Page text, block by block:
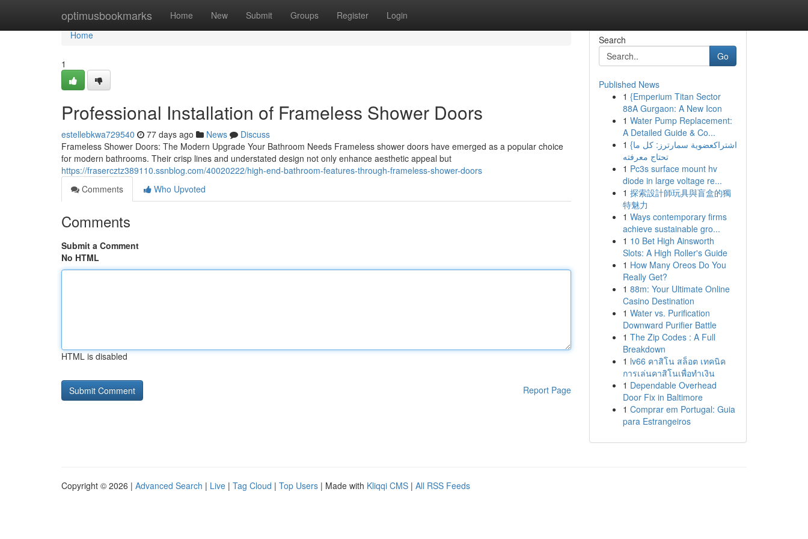
optimusbookmarks Home New Submit Groups Register Login
Home
Home
1
Professional Installation of Frameless Shower Doors
estellebkwa729540 77 days ago News
Discuss
Frameless Shower Doors: The Modern Upgrade Your Bathroom Needs Frameless shower doors have emerged as a popular choice
for modern bathrooms. Their crisp lines and understated design not only enhance aesthetic appeal but
https://frasercztz389110.ssnblog.com/40020222/high-end-bathroom-features-through-frameless-shower-doors
Comments
Who Upvoted
Comments
Submit a Comment
No HTML
HTML is disabled
Report Page
Search
Go
Published News
1 {Emperium Titan Sector
88A Gurgaon: A New Icon
1 Water Pump Replacement:
A Detailed Guide & Co...
1 {اشتراكعضوية سمارترز: كل ما
تحتاج معرفته
1 Pc3s surface mount hv
diode in large voltage re...
1 探索設計師玩具與盲盒的獨
特魅力
1 Ways contemporary firms
achieve sustainable gro...
1 10 Bet High Ainsworth
Slots: A High Roller's Guide
1 How Many Oreos Do You
Really Get?
1 88m: Your Ultimate Online
Casino Destination
1 Water vs. Purification
Downward Purifier Battle
1 The Zip Codes : A Full
Breakdown
1 lv66 คาสิโน สล็อต เทคนิค
การเล่นคาสิโนเพื่อทำเงิน
1 Dependable Overhead
Door Fix in Baltimore
1 Comprar em Portugal: Guia
para Estrangeiros
Copyright © 2026 | Advanced Search | Live | Tag Cloud | Top Users | Made with Kliqqi CMS | All RSS Feeds